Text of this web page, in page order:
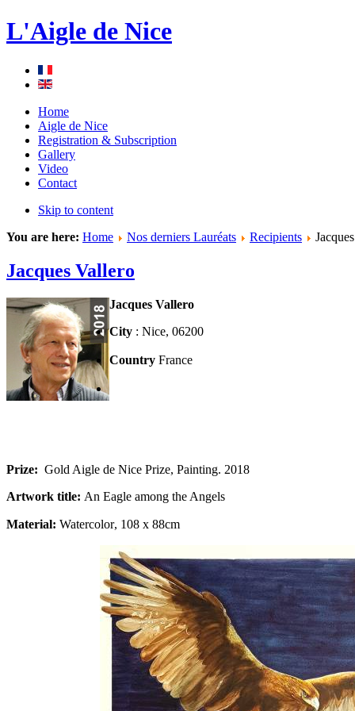
L'Aigle de Nice
Home
Aigle de Nice
Registration & Subscription
Gallery
Video
Contact
Skip to content
You are here: Home Nos derniers Lauréats Recipients
Jacques Vallero
Jacques Vallero
City : Nice, 06200
Country France
Prize: Gold Aigle de Nice Prize, Painting. 2018
Artwork title: An Eagle among the Angels
Material: Watercolor, 108 x 88cm